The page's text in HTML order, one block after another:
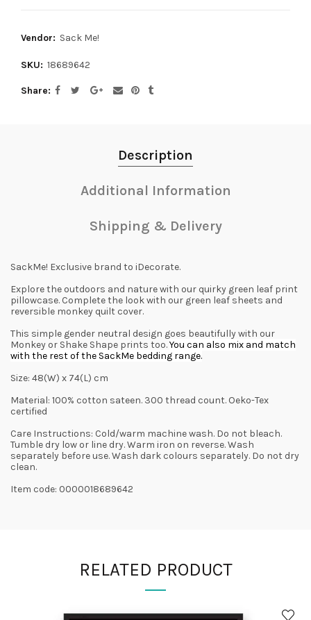
Vendor: Sack Me!
SKU: 18689642
Share
Description
Additional Information
Shipping & Delivery
SackMe! Exclusive brand to iDecorate.
Explore the outdoors and nature with our quirky green leaf print
pillowcase. Complete the look with our green leaf sheets and
reversible monkey quilt cover.
This simple gender neutral design goes beautifully with our
Monkey or Shake Shape prints too.You can also mix and match
with the rest of the SackMe bedding range.
Size: 48(W) x 74(L) cm
Material: 100% cotton sateen. 300 thread count. Oeko-Tex
certified
Care Instructions: Cold/warm machine wash. Do not bleach.
Tumble dry low or line dry. Warm iron on reverse. Wash
separately before use. Wash dark colours separately. Do not dry
clean.
Item code: 0000018689642
RELATED PRODUCT